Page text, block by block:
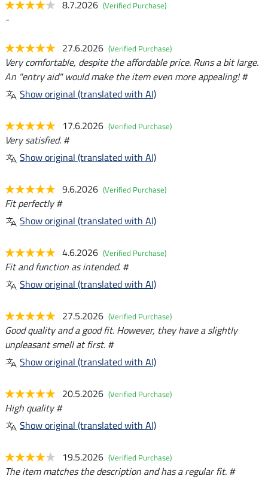
8.7.2026 (Verified Purchase)
-
27.6.2026 (Verified Purchase)
Very comfortable, despite the affordable price. Runs a bit large.
An "entry aid" would make the item even more appealing! #
Show original (translated with AI)
17.6.2026 (Verified Purchase)
Very satisfied. #
Show original (translated with AI)
9.6.2026 (Verified Purchase)
Fit perfectly #
Show original (translated with AI)
4.6.2026 (Verified Purchase)
Fit and function as intended. #
Show original (translated with AI)
27.5.2026 (Verified Purchase)
Good quality and a good fit. However, they have a slightly
unpleasant smell at first. #
Show original (translated with AI)
20.5.2026 (Verified Purchase)
High quality #
Show original (translated with AI)
19.5.2026 (Verified Purchase)
The item matches the description and has a regular fit. #